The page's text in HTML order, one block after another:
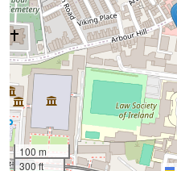
100 m
300 ft